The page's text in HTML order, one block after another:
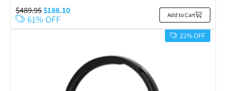
$489.95$188.10
61% OFF Add to Cart
22% OFF